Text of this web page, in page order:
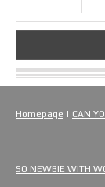
Homepage | CAN
SO NEWBIE WITH